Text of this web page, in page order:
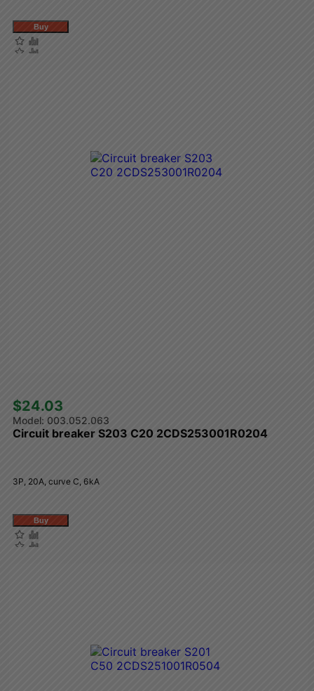
$24.03
003.052.063
Circuit breaker S203 C20 2CDS253001R0204
3P, 20A, curve C, 6kA